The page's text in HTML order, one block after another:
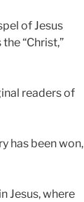
of Jesus
“Christ,”
readers of
has been won,
Jesus, where